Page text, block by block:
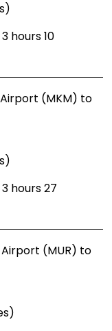
hours 10
(MKM) to
hours 27
(MUR) to